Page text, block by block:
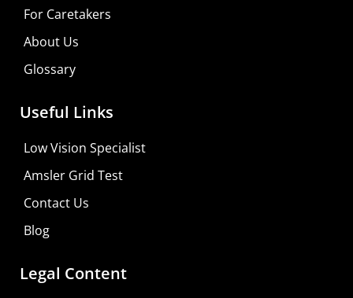
For Caretakers
About Us
Glossary
Useful Links
Low Vision Specialist
Amsler Grid Test
Contact Us
Blog
Legal Content